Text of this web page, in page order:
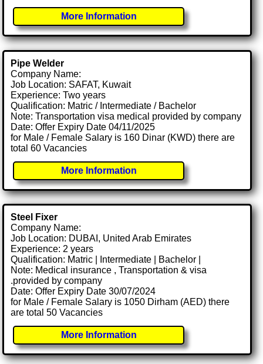
More Information
Pipe Welder
Company Name:
Job Location: SAFAT, Kuwait
Experience: Two years
Qualification: Matric / Intermediate / Bachelor
Note: Transportation visa medical provided by company
Date: Offer Expiry Date 04/11/2025
for Male / Female Salary is 160 Dinar (KWD) there are
total 60 Vacancies
More Information
Steel Fixer
Company Name:
Job Location: DUBAI, United Arab Emirates
Experience: 2 years
Qualification: Matric | Intermediate | Bachelor |
Note: Medical insurance , Transportation & visa
.provided by company
Date: Offer Expiry Date 30/07/2024
for Male / Female Salary is 1050 Dirham (AED) there
are total 50 Vacancies
More Information